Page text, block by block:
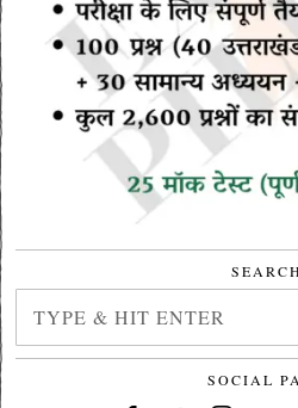
SOCIAL